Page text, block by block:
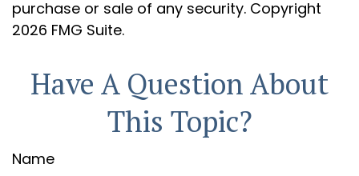
purchase or sale of any security. Copyright
2026 FMG Suite.
Have A Question About
This Topic?
Name